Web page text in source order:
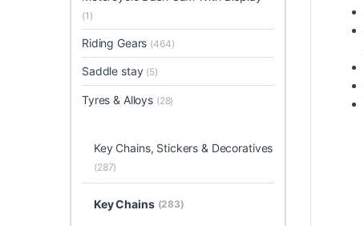
(1)
Riding Gears (464)
Saddle stay (5)
Tyres & Alloys (28)
Key Chains, Stickers & Decoratives
(287)
Key Chains (283)